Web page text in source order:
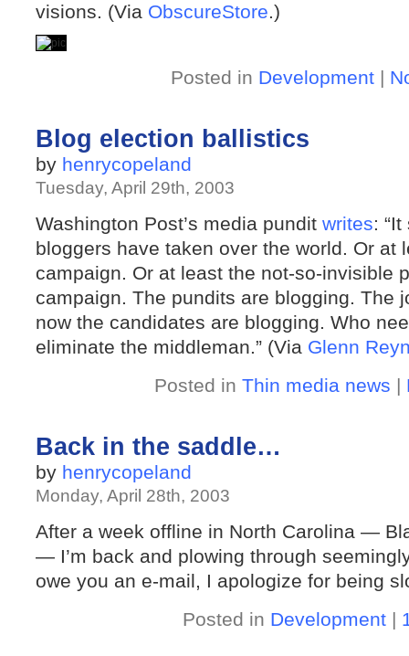
visions. (Via ObscureStore.)
Posted in Development|
Blog election ballistics
by henrycopeland
Tuesday, April 29th, 2003
Washington Post’s media pundit writes:
bloggers have taken over the world. Or at
campaign. Or at least the not-so-invisible
campaign. The pundits are blogging. The
now the candidates are blogging. Who
eliminate the middleman.” (Via Glenn
Posted in Thin media news |
Back in the saddle…
by henrycopeland
Monday, April 28th, 2003
After a week offline in North Carolina —
— I’m back and plowing through
owe you an e-mail, I apologize for being
Posted in Development|